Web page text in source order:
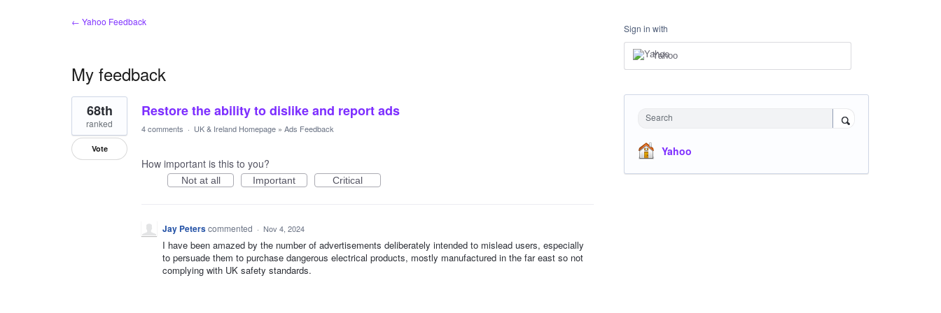
← Yahoo Feedback
My feedback
1
result
found
Restore the ability to dislike and report ads
68th
ranked
Vote
4 comments · UK & Ireland Homepage » Ads Feedback
How important is this to you?
Not at all Important Critical
Jay Peterscommented · Nov 4, 2024
I have been amazed by the number of advertisements deliberately intended to mislead users, especially
to persuade them to purchase dangerous electrical products, mostly manufactured in the far east so not
complying with UK safety standards.
Sign in with
Yahoo
Search
Yahoo